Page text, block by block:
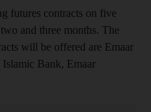
futures contracts on five
and three months. The
will be offered are Emaar
Bank, Emaar